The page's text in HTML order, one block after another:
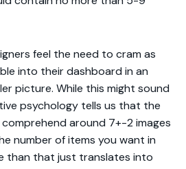
feel the need to cram as
into their dashboard in an
picture. While this might sound
psychology tells us that the
around 7+-2 images
number of items you want in
than that just translates into